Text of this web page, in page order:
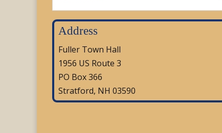
Address
Fuller Town Hall
1956 US Route 3
PO Box 366
Stratford, NH 03590